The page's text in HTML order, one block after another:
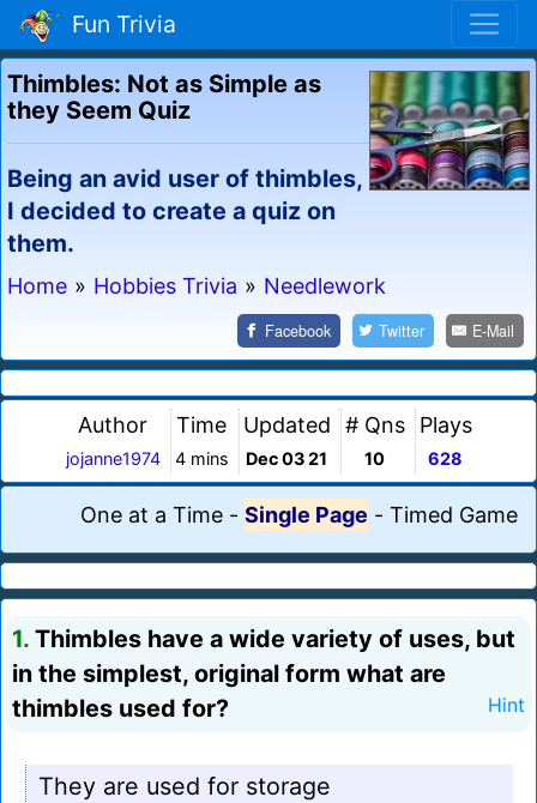
Fun Trivia
Thimbles: Not as Simple as
they Seem Quiz
Being an avid user of thimbles,
I decided to create a quiz on
them.
Home » Hobbies Trivia » Needlework
Facebook Twitter E-Mail
Author
jojanne1974
Time
4 mins
Updated
Dec 03 21
# Qns
10
Plays
628
One at a Time - Single Page - Timed Game
1. Thimbles have a wide variety of uses, but
in the simplest, original form what are
thimbles used for?
Hint
They are used for storage